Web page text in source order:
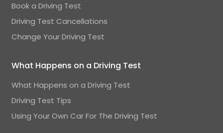
Book a Driving Test
Driving Test Cancellations
Change Your Driving Test
What Happens on a Driving Test
What Happens on a Driving Test
Driving Test Tips
Using Your Own Car For The Driving Test